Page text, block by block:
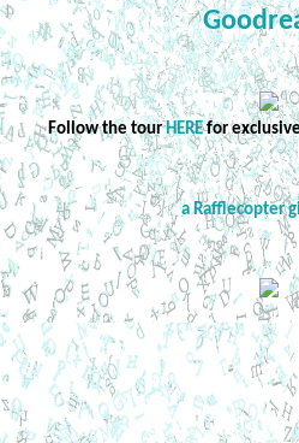
Follow the tourHEREfor
a Rafflecopter